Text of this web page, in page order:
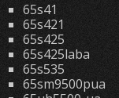
65s41
65s421
65s425
65s425laba
65s535
65sm9500pua